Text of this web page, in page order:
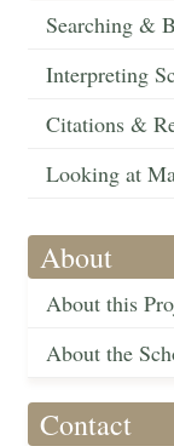
Searching &
Interpreting
Citations &
Looking at
About
About this
About the
Contact